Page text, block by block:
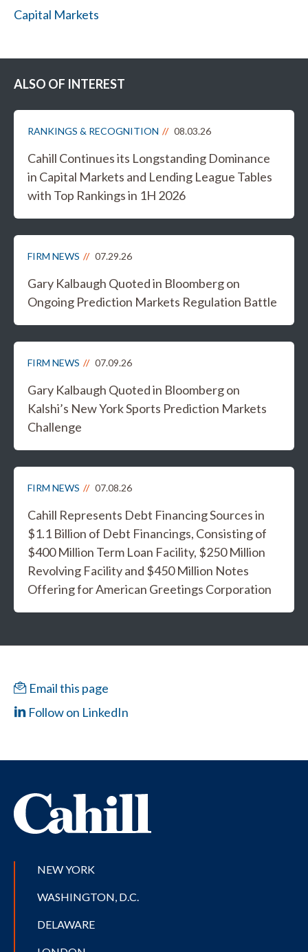
Capital Markets
ALSO OF INTEREST
RANKINGS & RECOGNITION 08.03.26
Cahill Continues its Longstanding Dominance
in Capital Markets and Lending League Tables
with Top Rankings in 1H 2026
FIRM NEWS 07.29.26
Gary Kalbaugh Quoted in Bloomberg on
Ongoing Prediction Markets Regulation Battle
FIRM NEWS 07.09.26
Gary Kalbaugh Quoted in Bloomberg on
Kalshi’s New York Sports Prediction Markets
Challenge
FIRM NEWS 07.08.26
Cahill Represents Debt Financing Sources in
$1.1 Billion of Debt Financings, Consisting of
$400 Million Term Loan Facility, $250 Million
Revolving Facility and $450 Million Notes
Offering for American Greetings Corporation
Email this page
Follow on LinkedIn
NEW YORK
WASHINGTON, D.C.
DELAWARE